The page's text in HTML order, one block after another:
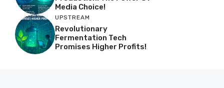
Media Choice!
UPSTREAM
Revolutionary
Fermentation Tech
Promises Higher Profits!